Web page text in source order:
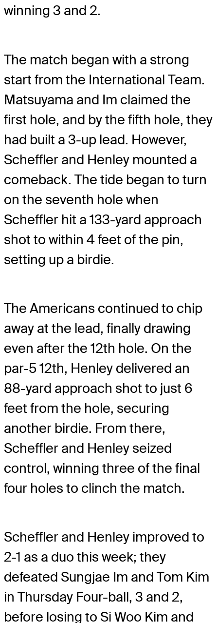
winning 3 and 2.
The match began with a strong
start from the International Team.
Matsuyama and Im claimed the
first hole, and by the fifth hole, they
had built a 3-up lead. However,
Scheffler and Henley mounted a
comeback. The tide began to turn
on the seventh hole when
Scheffler hit a 133-yard approach
shot to within 4 feet of the pin,
setting up a birdie.
The Americans continued to chip
away at the lead, finally drawing
even after the 12th hole. On the
par-5 12th, Henley delivered an
88-yard approach shot to just 6
feet from the hole, securing
another birdie. From there,
Scheffler and Henley seized
control, winning three of the final
four holes to clinch the match.
Scheffler and Henley improved to
2-1 as a duo this week; they
defeated Sungjae Im and Tom Kim
in Thursday Four-ball, 3 and 2,
before losing to Si Woo Kim and